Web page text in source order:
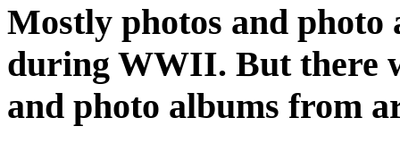
Mostly photos and
during WWII. But there
and photo albums from